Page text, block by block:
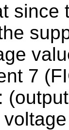
since
7